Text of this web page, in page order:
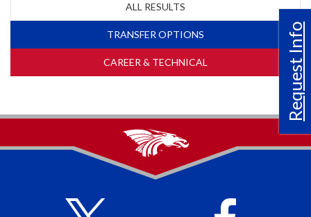
Request Info
ALL RESULTS
TRANSFER OPTIONS
CAREER & TECHNICAL